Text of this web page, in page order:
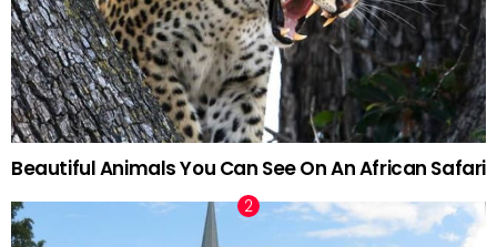
Beautiful Animals You Can See On An African Safari